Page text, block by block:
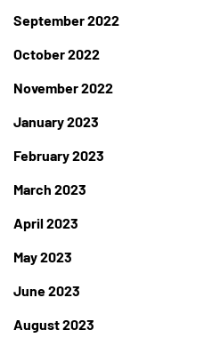
September 2022
October 2022
November 2022
January 2023
February 2023
March 2023
April 2023
May 2023
June 2023
August 2023